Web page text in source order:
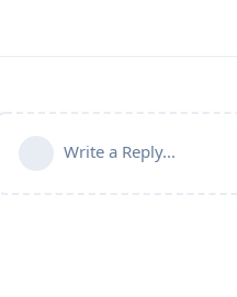
Write a Reply...